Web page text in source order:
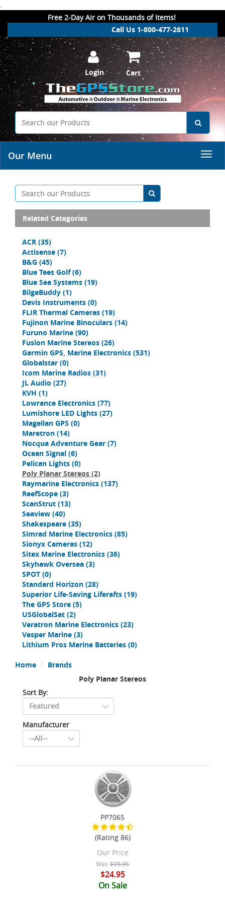
.
Free 2-Day Air on Thousands of Items!
Call Us 1-800-477-2611
Login Cart
Our Menu
Related Categories
ACR (35)
Actisense (7)
B&G (45)
Blue Tees Golf (6)
Blue Sea Systems (19)
BilgeBuddy (1)
Davis Instruments (0)
FLIR Thermal Cameras (19)
Fujinon Marine Binoculars (14)
Furuno Marine (90)
Fusion Marine Stereos (26)
Garmin GPS, Marine Electronics (531)
Globalstar (0)
Icom Marine Radios (31)
JL Audio (27)
KVH (1)
Lowrance Electronics (77)
Lumishore LED Lights (27)
Magellan GPS (0)
Maretron (14)
Nocqua Adventure Gear (7)
Ocean Signal (6)
Pelican Lights (0)
Poly Planar Stereos (2)
Raymarine Electronics (137)
ReefScope (3)
ScanStrut (13)
Seaview (40)
Shakespeare (35)
Simrad Marine Electronics (85)
Sionyx Cameras (12)
Sitex Marine Electronics (36)
Skyhawk Oversea (3)
SPOT (0)
Standard Horizon (28)
Superior Life-Saving Liferafts (19)
The GPS Store (5)
USGlobalSat (2)
Veratron Marine Electronics (23)
Vesper Marine (3)
Lithium Pros Marine Batteries (0)
Home
Brands
Poly Planar Stereos
Sort By:
Manufacturer
PP7065
(Rating 86)
Our Price
Was $99.95
$24.95
On Sale